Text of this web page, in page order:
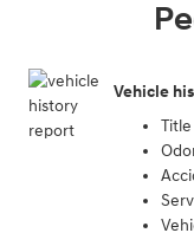
Vehicle